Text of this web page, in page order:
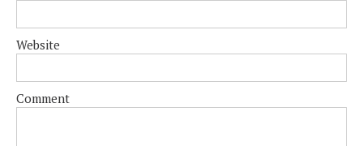
Website
Comment